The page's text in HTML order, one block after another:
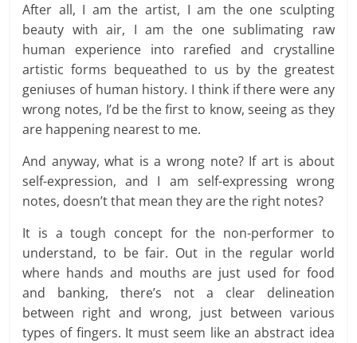
After all, I am the artist, I am the one sculpting
beauty with air, I am the one sublimating raw
human experience into rarefied and crystalline
artistic forms bequeathed to us by the greatest
geniuses of human history. I think if there were any
wrong notes, I’d be the first to know, seeing as they
are happening nearest to me.
And anyway, what is a wrong note? If art is about
self-expression, and I am self-expressing wrong
notes, doesn’t that mean they are the right notes?
It is a tough concept for the non-performer to
understand, to be fair. Out in the regular world
where hands and mouths are just used for food
and banking, there’s not a clear delineation
between right and wrong, just between various
types of fingers. It must seem like an abstract idea